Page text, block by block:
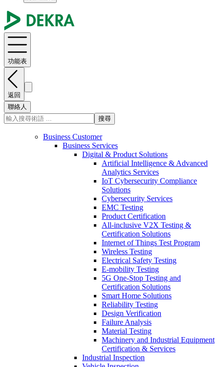
功能表
返回
聯絡人
搜尋
Business Customer
Business Services
Digital & Product Solutions
Artificial Intelligence & Advanced
Analytics Services
IoT Cybersecurity Compliance
Solutions
Cybersecurity Services
EMC Testing
Product Certification
All-inclusive V2X Testing &
Certification Solutions
Internet of Things Test Program
Wireless Testing
Electrical Safety Testing
E-mobility Testing
5G One-Stop Testing and
Certification Solutions
Smart Home Solutions
Reliability Testing
Design Verification
Failure Analysis
Material Testing
Machinery and Industrial Equipment
Certification & Services
Industrial Inspection